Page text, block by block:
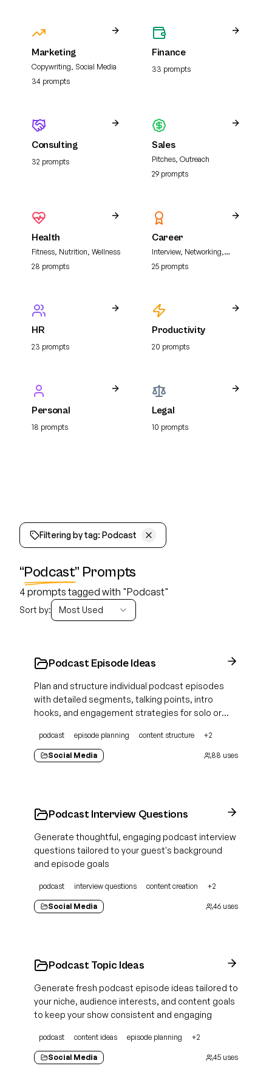
Marketing
Copywriting, Social Media
34 prompts
Finance
33 prompts
Consulting
32 prompts
Sales
Pitches, Outreach
29 prompts
Health
Fitness, Nutrition, Wellness
28 prompts
Career
Interview, Networking,
Resume
25 prompts
HR
23 prompts
Productivity
20 prompts
Personal
18 prompts
Legal
10 prompts
Filtering by tag: Podcast
“Podcast” Prompts
4 prompts tagged with "Podcast"
Sort by: Most Used
Podcast Episode Ideas
Plan and structure individual podcast episodes
with detailed segments, talking points, intro
hooks, and engagement strategies for solo or
podcast episode planning content structure +2
Social Media 88 uses
Podcast Interview Questions
Generate thoughtful, engaging podcast interview
questions tailored to your guest's background
and episode goals
podcast interview questions content creation +2
Social Media 46 uses
Podcast Topic Ideas
Generate fresh podcast episode ideas tailored to
your niche, audience interests, and content goals
to keep your show consistent and engaging
podcast content ideas episode planning +2
Social Media 45 uses